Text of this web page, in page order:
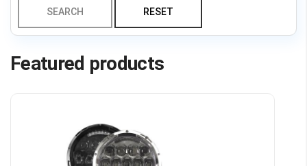
SEARCH RESET
Featured products